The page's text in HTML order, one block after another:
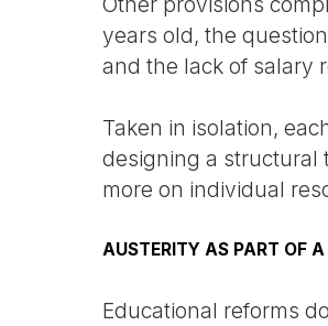
years old, the
and the lack of salary
Taken in isolation,
designing a structural
more on individual
AUSTERITY AS PART OF
Educational reforms